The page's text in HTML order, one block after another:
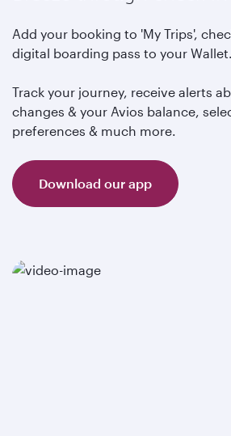
Add your booking to 'My Trips',
digital boarding pass to your Wallet.
Track your journey, receive alerts
changes & your Avios balance,
preferences & much more.
Download our app